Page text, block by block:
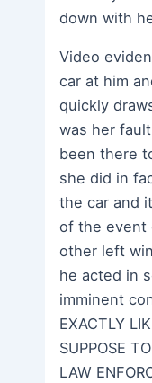
down with
Video
car at him
quickly
was her
been there
she did in
the car and
of the event
other left
he acted in
imminent
EXACTLY
SUPPOSE
LAW